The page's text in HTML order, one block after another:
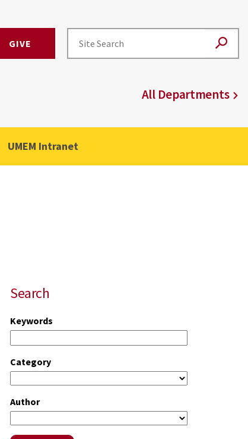
GIVE
All Departments
UMEM Intranet
Search
Keywords
Category
Author